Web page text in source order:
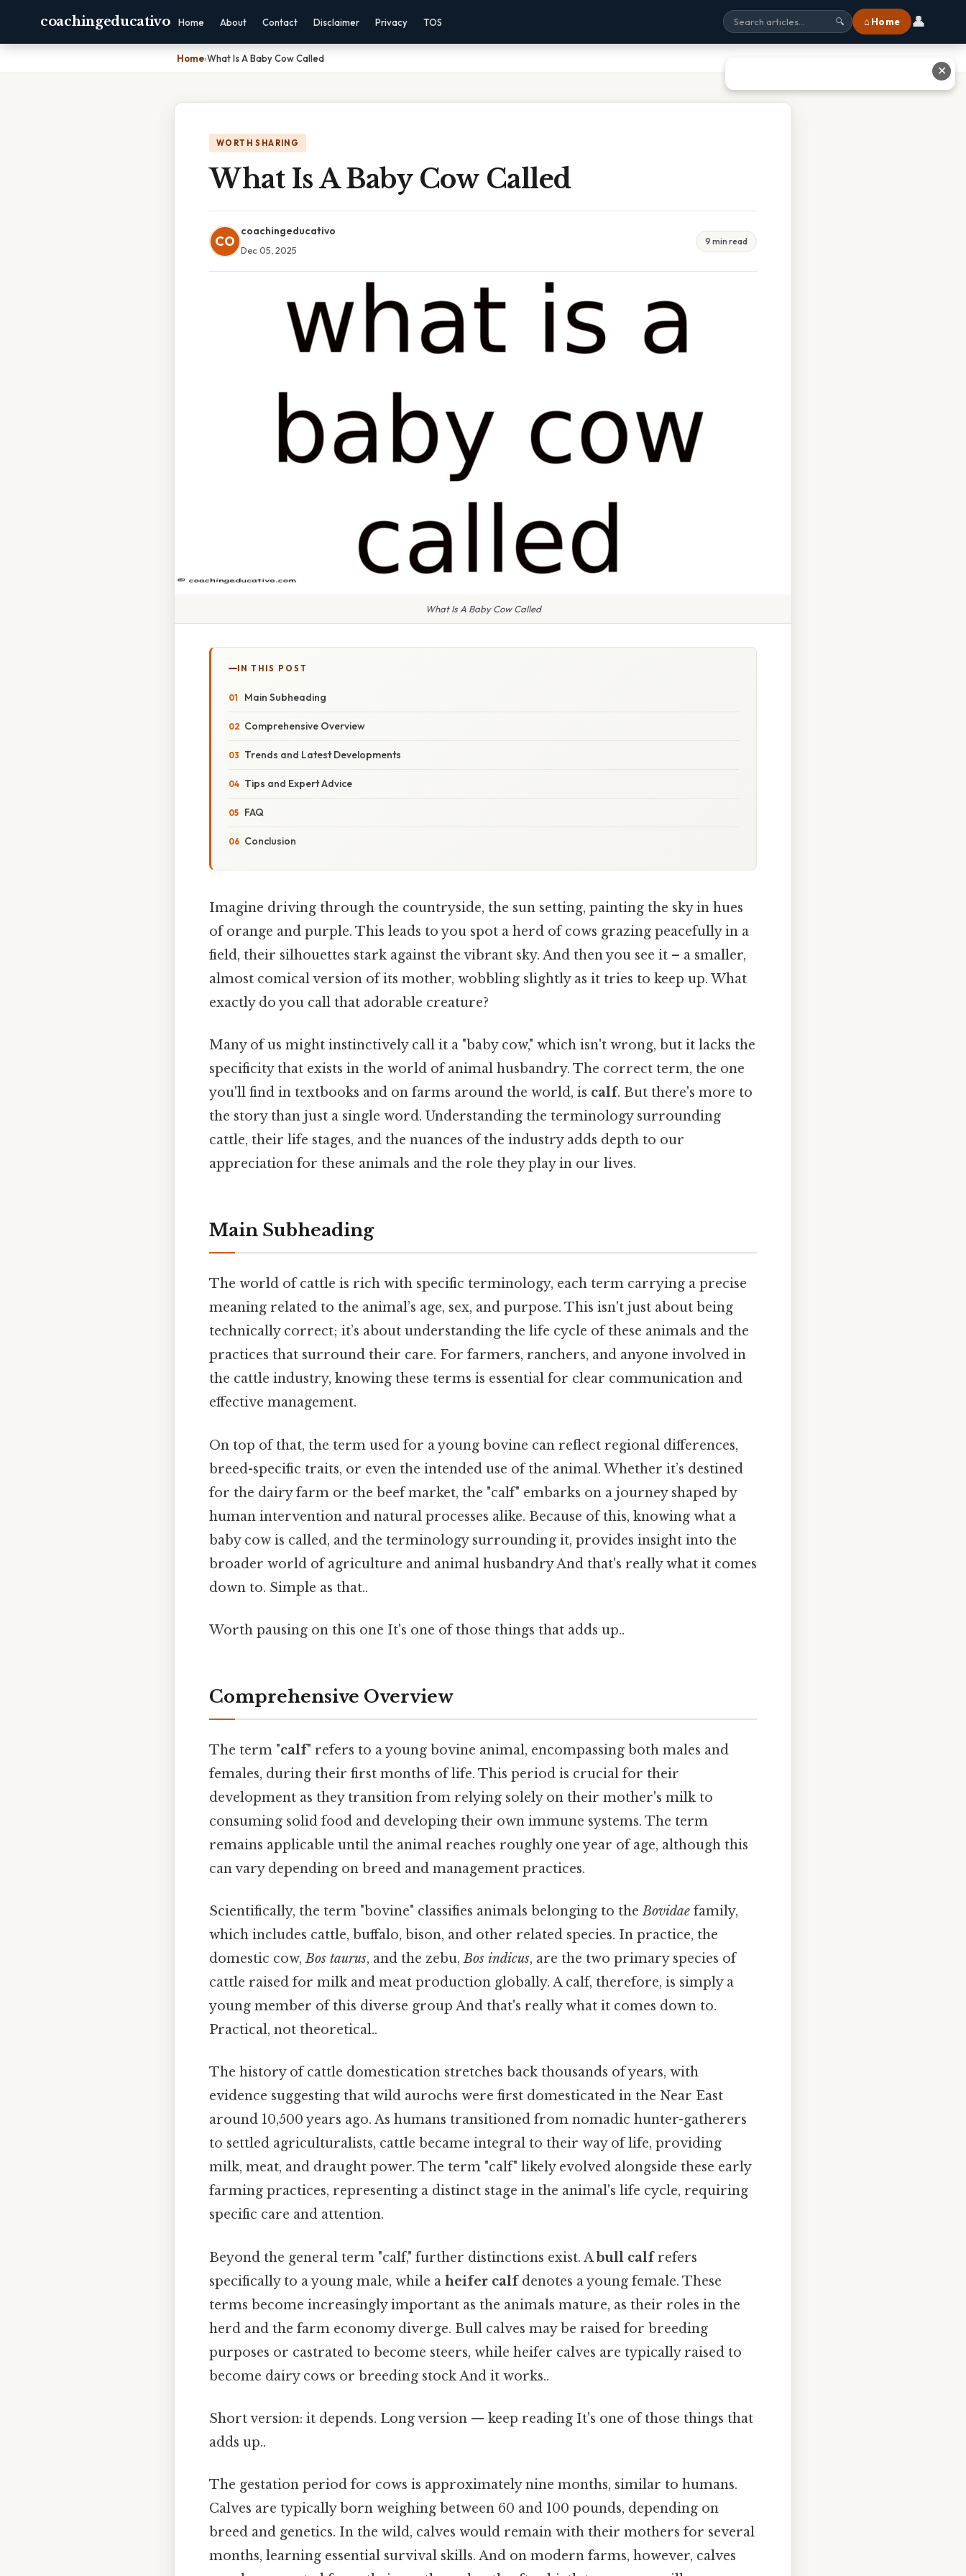
coachingeducativo Home About Contact Disclaimer Privacy TOS 🔍 ⌂ Home 👤
Home›What Is A Baby Cow Called
WORTH SHARING
What Is A Baby Cow Called
CO
coachingeducativo
Dec 05, 2025
9 min read
What Is A Baby Cow Called
IN THIS POST
Main Subheading
Comprehensive Overview
Trends and Latest Developments
Tips and Expert Advice
FAQ
Conclusion
Imagine driving through the countryside, the sun setting, painting the sky in hues
of orange and purple. This leads to you spot a herd of cows grazing peacefully in a
field, their silhouettes stark against the vibrant sky. And then you see it – a smaller,
almost comical version of its mother, wobbling slightly as it tries to keep up. What
exactly do you call that adorable creature?
Many of us might instinctively call it a "baby cow," which isn't wrong, but it lacks the
specificity that exists in the world of animal husbandry. The correct term, the one
you'll find in textbooks and on farms around the world, is calf. But there's more to
the story than just a single word. Understanding the terminology surrounding
cattle, their life stages, and the nuances of the industry adds depth to our
appreciation for these animals and the role they play in our lives.
Main Subheading
The world of cattle is rich with specific terminology, each term carrying a precise
meaning related to the animal’s age, sex, and purpose. This isn't just about being
technically correct; it’s about understanding the life cycle of these animals and the
practices that surround their care. For farmers, ranchers, and anyone involved in
the cattle industry, knowing these terms is essential for clear communication and
effective management.
On top of that, the term used for a young bovine can reflect regional differences,
breed-specific traits, or even the intended use of the animal. Whether it’s destined
for the dairy farm or the beef market, the "calf" embarks on a journey shaped by
human intervention and natural processes alike. Because of this, knowing what a
baby cow is called, and the terminology surrounding it, provides insight into the
broader world of agriculture and animal husbandry And that's really what it comes
down to. Simple as that..
Worth pausing on this one It's one of those things that adds up..
Comprehensive Overview
The term "calf" refers to a young bovine animal, encompassing both males and
females, during their first months of life. This period is crucial for their
development as they transition from relying solely on their mother's milk to
consuming solid food and developing their own immune systems. The term
remains applicable until the animal reaches roughly one year of age, although this
can vary depending on breed and management practices.
Scientifically, the term "bovine" classifies animals belonging to theBovidae family,
which includes cattle, buffalo, bison, and other related species. In practice, the
domestic cow,Bos taurus, and the zebu,Bos indicus, are the two primary species of
cattle raised for milk and meat production globally. A calf, therefore, is simply a
young member of this diverse group And that's really what it comes down to.
Practical, not theoretical..
The history of cattle domestication stretches back thousands of years, with
evidence suggesting that wild aurochs were first domesticated in the Near East
around 10,500 years ago. As humans transitioned from nomadic hunter-gatherers
to settled agriculturalists, cattle became integral to their way of life, providing
milk, meat, and draught power. The term "calf" likely evolved alongside these early
farming practices, representing a distinct stage in the animal's life cycle, requiring
specific care and attention.
Beyond the general term "calf," further distinctions exist. Abull calfrefers
specifically to a young male, while a heifer calfdenotes a young female. These
terms become increasingly important as the animals mature, as their roles in the
herd and the farm economy diverge. Bull calves may be raised for breeding
purposes or castrated to become steers, while heifer calves are typically raised to
become dairy cows or breeding stock And it works..
Short version: it depends. Long version — keep reading It's one of those things that
adds up..
The gestation period for cows is approximately nine months, similar to humans.
Calves are typically born weighing between 60 and 100 pounds, depending on
breed and genetics. In the wild, calves would remain with their mothers for several
months, learning essential survival skills. And on modern farms, however, calves
✕